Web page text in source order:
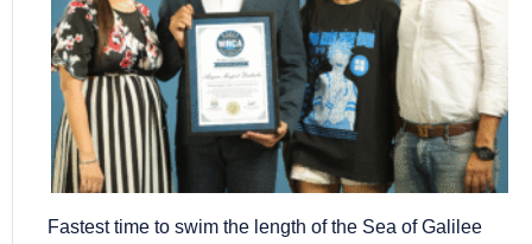
Fastest time to swim the length of the Sea of Galilee